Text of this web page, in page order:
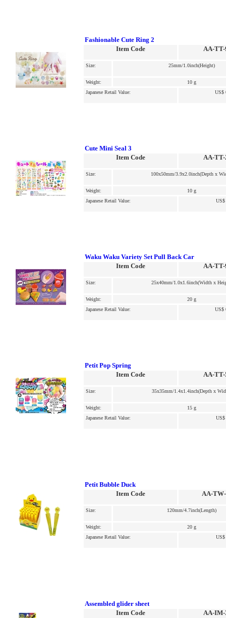
Fashionable Cute Ring 2
Item Code
AA-TT-
Size: 25mm/1.0inch(Height)
Weight:
10 g
Japanese Retail Value:
US$
Cute Mini Seal 3
Item Code
AA-TT-
Size: 100x50mm/3.9x2.0inch(Depth x
Weight:
10 g
Japanese Retail Value:
US$
Waku Waku Variety Set Pull Back Car
Item Code
AA-TT-
Size: 25x40mm/1.0x1.6inch(Width x
Weight:
20 g
Japanese Retail Value:
US$
Petit Pop Spring
Item Code
AA-TT-
Size: 35x35mm/1.4x1.4inch(Depth x
Weight:
15 g
Japanese Retail Value:
US$
Petit Bubble Duck
Item Code
AA-
Size: 120mm/4.7inch(Length)
Weight:
20 g
Japanese Retail Value:
US$
Assembled glider sheet
Item Code
AA-IM-